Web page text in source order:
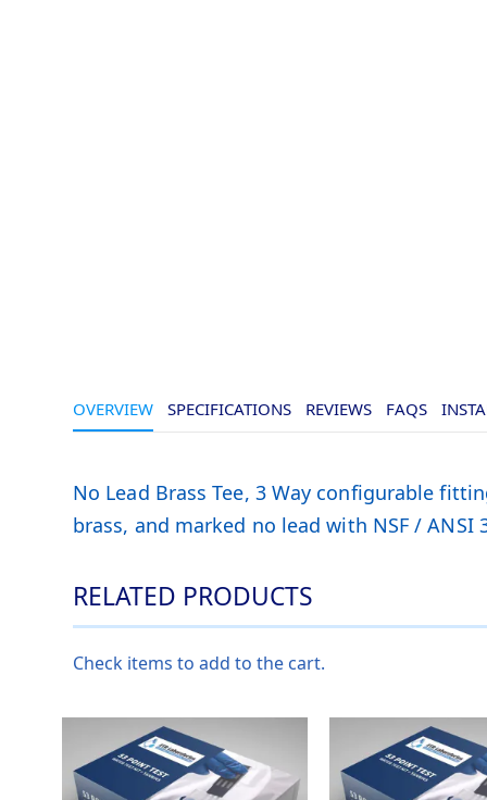
OVERVIEW
No Lead Brass Tee, 3 Way configurable
brass, and marked no lead with NSF /
SPECIFICATIONS REVIEWS FAQS
RELATED PRODUCTS
Check items to add to the cart.